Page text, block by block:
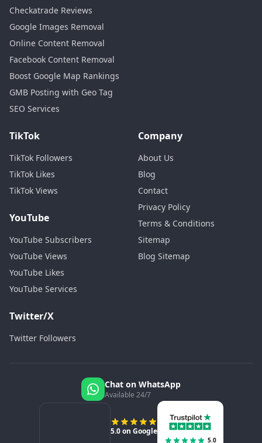
Checkatrade Reviews
Google Images Removal
Online Content Removal
Facebook Content Removal
Boost Google Map Rankings
GMB Posting with Geo Tag
SEO Services
TikTok
TikTok Followers
TikTok Likes
TikTok Views
YouTube
YouTube Subscribers
YouTube Views
YouTube Likes
YouTube Services
Twitter/X
Twitter Followers
Company
About Us
Blog
Contact
Privacy Policy
Terms & Conditions
Sitemap
Blog Sitemap
Chat on WhatsApp
Available 24/7
5.0 on Google
5.0